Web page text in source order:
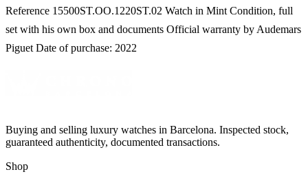
Reference 15500ST.OO.1220ST.02 Watch in Mint Condition, full
set with his own box and documents Official warranty by Audemars
Piguet Date of purchase: 2022
Buying and selling luxury watches in Barcelona. Inspected stock,
guaranteed authenticity, documented transactions.
Shop